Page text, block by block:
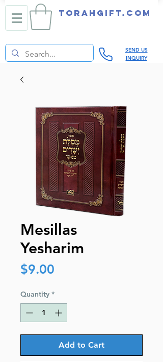
TORAHGIFT.com
SEND US
INQUIRY
Mesillas
Yesharim
$9.00
Quantity *
Add to Cart